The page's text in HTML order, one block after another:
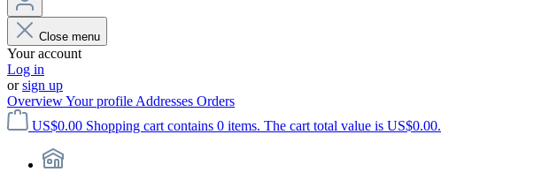
Close menu
Your account
Log in
orsign up
OverviewYour profile Addresses Orders
US$0.00 Shopping cart contains 0 items. The cart total value is US$0.00.